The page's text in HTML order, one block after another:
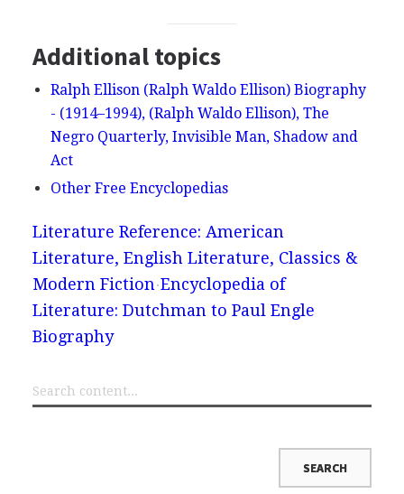
Additional topics
Ralph Ellison (Ralph Waldo Ellison) Biography
- (1914–1994), (Ralph Waldo Ellison), The
Negro Quarterly, Invisible Man, Shadow and
Act
Other Free Encyclopedias
Literature Reference: American
Literature, English Literature, Classics &
Modern Fiction Encyclopedia of
Literature: Dutchman to Paul Engle
Biography